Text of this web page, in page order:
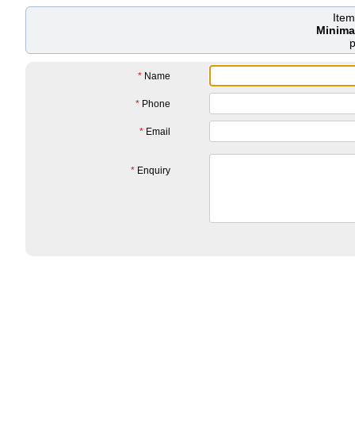
* Name
* Phone
* Email
* Enquiry